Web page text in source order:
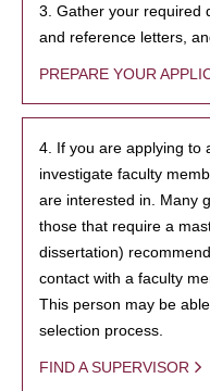
3. Gather your required
and reference letters,
PREPARE YOUR
4. If you are applying to
investigate faculty
are interested in. Many
those that require a
dissertation)
contact with a faculty
This person may be
selection process.
FIND A SUPERVISOR